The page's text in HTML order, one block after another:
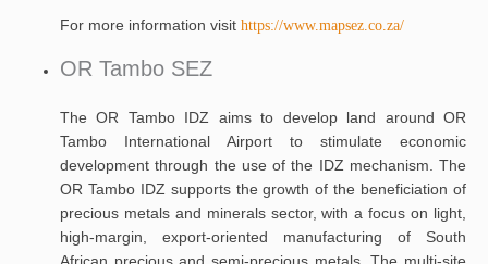
For more information visit https://www.mapsez.co.za/
OR Tambo SEZ
The OR Tambo IDZ aims to develop land around OR
Tambo International Airport to stimulate economic
development through the use of the IDZ mechanism. The
OR Tambo IDZ supports the growth of the beneficiation of
precious metals and minerals sector, with a focus on light,
high-margin, export-oriented manufacturing of South